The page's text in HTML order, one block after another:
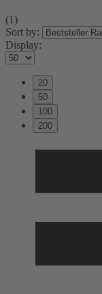
(1)
Sort by:
Display:
20
50
100
200